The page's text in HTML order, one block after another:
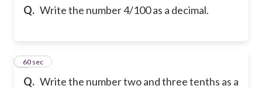
Q. Write the number 4/100 as a decimal.
Q. Write the number two and three tenths as a
560 sec